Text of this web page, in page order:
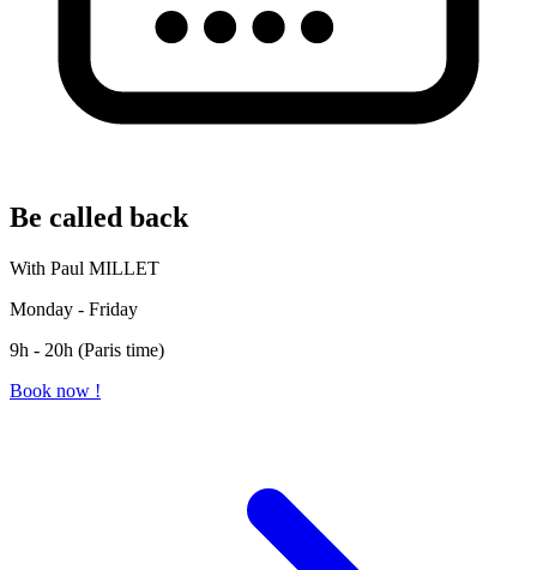
Be called back
With Paul MILLET
Monday - Friday
9h - 20h (Paris time)
Book now !